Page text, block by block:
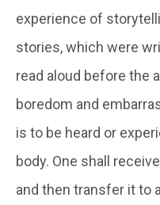
experience of
stories, which were
read aloud before the
boredom and
is to be heard or
body. One shall
and then transfer it to